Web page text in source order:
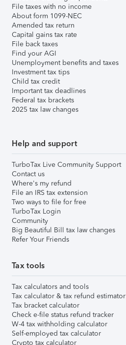
File taxes with no income
About form 1099-NEC
Amended tax return
Capital gains tax rate
File back taxes
Find your AGI
Unemployment benefits and taxes
Investment tax tips
Child tax credit
Important tax deadlines
Federal tax brackets
2025 tax law changes
Help and support
TurboTax Live Community Support
Contact us
Where's my refund
File an IRS tax extension
Two ways to file for free
TurboTax Login
Community
Big Beautiful Bill tax law changes
Refer Your Friends
Tax tools
Tax calculators and tools
Tax calculator & tax refund estimator
Tax bracket calculator
Check e-file status refund tracker
W-4 tax withholding calculator
Self-employed tax calculator
Crypto tax calculator